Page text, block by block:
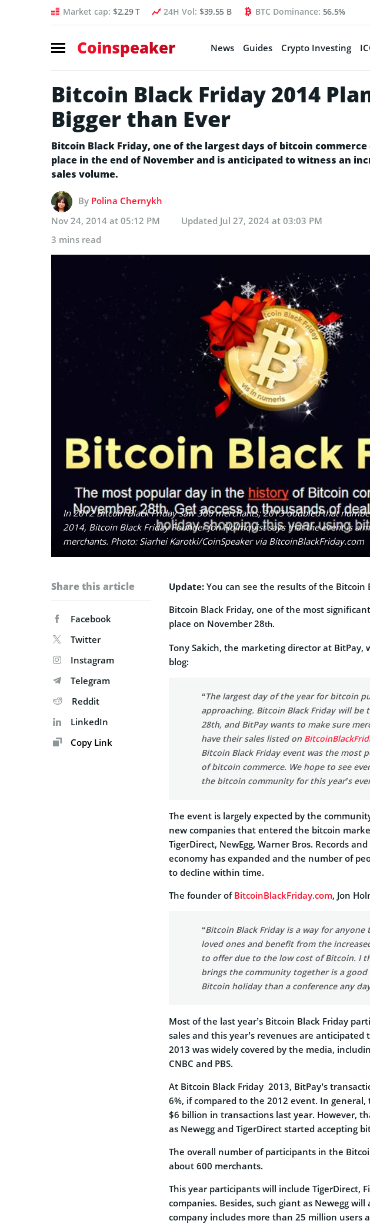
Market cap: $2.29 T 24H Vol: $39.55 B BTC Dominance: 56.5%
Coinspeaker News Guides Crypto Investing
Bitcoin Black Friday 2014
Bigger than Ever
Bitcoin Black Friday, one of the largest days of bitcoin
place in the end of November and is anticipated to witness an
sales volume.
By Polina Chernykh
Nov 24, 2014 at 05:12 PM
Updated Jul 27, 2024 at 03:03 PM
3 mins read
In 2012 Bitcoin Black Friday saw 300 merchants; 2013 doubled that
2014, Bitcoin Black Friday Founder Jon Holmquist says that the event is
merchants. Photo: Siarhei Karotki/CoinSpeaker via BitcoinBlackFriday.com
Share this article
Facebook
Twitter
Instagram
Telegram
Reddit
LinkedIn
Copy Link
Update: You can see the results of the Bitcoin
Bitcoin Black Friday, one of the most
place on November 28th.
Tony Sakich, the marketing director at BitPay,
blog:
“The largest day of the year for bitcoin
approaching. Bitcoin Black Friday will be
28th, and BitPay wants to make sure
have their sales listed on
Bitcoin Black Friday event was the most
of bitcoin commerce. We hope to see
the bitcoin community for this year’s
The event is largely expected by the
new companies that entered the bitcoin
TigerDirect, NewEgg, Warner Bros. Records
economy has expanded and the number of
to decline within time.
The founder of BitcoinBlackFriday.com, Jon
“Bitcoin Black Friday is a way for
loved ones and benefit from the
to offer due to the low cost of Bitcoin. I
brings the community together is a good
Bitcoin holiday than a conference any
Most of the last year’s Bitcoin Black Friday
sales and this year’s revenues are anticipated
2013 was widely covered by the media,
CNBC and PBS.
At Bitcoin Black Friday 2013, BitPay’s
6%, if compared to the 2012 event. In
$6 billion in transactions last year. However,
as Newegg and TigerDirect started accepting
The overall number of participants in the
about 600 merchants.
This year participants will include TigerDirect,
companies. Besides, such giant as Newegg
company includes more than 25 million users